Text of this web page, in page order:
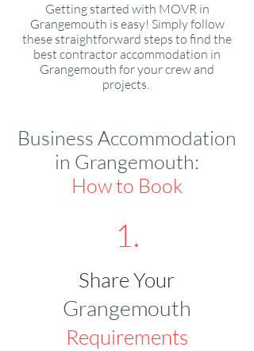
Getting started with MOVR in
Grangemouth is easy! Simply follow
these straightforward steps to find the
best contractor accommodation in
Grangemouth for your crew and
projects.
Business Accommodation
in Grangemouth:
How to Book
1.
Share Your
Grangemouth
Requirements